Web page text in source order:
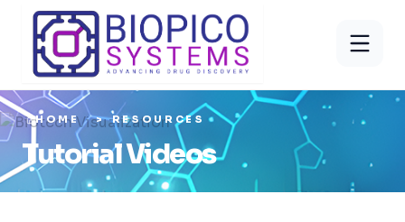
HOME RESOURCES
Tutorial Videos